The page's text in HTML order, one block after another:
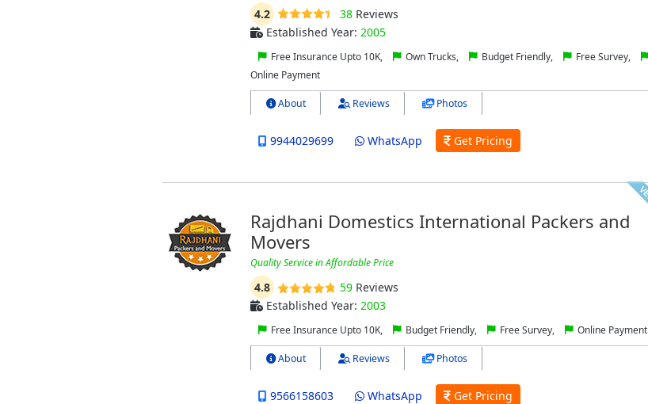
4.2 38Reviews
Established Year: 2005
Free Insurance Upto 10K, Own Trucks, Budget Friendly,
Free Survey,
Online Payment
About Reviews Photos
9944029699 WhatsApp Get Pricing
Rajdhani Domestics International Packers and
Movers
Quality Service in Affordable Price
4.8 59Reviews
Established Year: 2003
Free Insurance Upto 10K, Budget Friendly, Free Survey, Online Payment
About Reviews Photos
9566158603 WhatsApp Get Pricing